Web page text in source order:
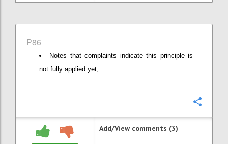
P86
Notes that complaints indicate this principle is
not fully applied yet;
Add/View comments (3)